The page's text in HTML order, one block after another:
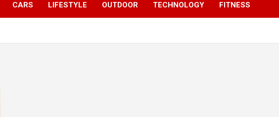
CARS LIFESTYLE OUTDOOR TECHNOLOGY FITNESS